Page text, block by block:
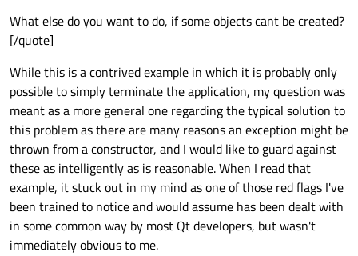
What else do you want to do, if some objects cant be created?
[/quote]
While this is a contrived example in which it is probably only
possible to simply terminate the application, my question was
meant as a more general one regarding the typical solution to
this problem as there are many reasons an exception might be
thrown from a constructor, and I would like to guard against
these as intelligently as is reasonable. When I read that
example, it stuck out in my mind as one of those red flags I've
been trained to notice and would assume has been dealt with
in some common way by most Qt developers, but wasn't
immediately obvious to me.